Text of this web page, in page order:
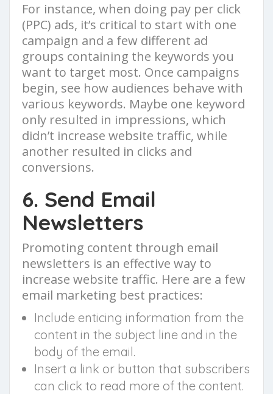
For instance, when doing pay per click
(PPC) ads, it’s critical to start with one
campaign and a few different ad
groups containing the keywords you
want to target most. Once campaigns
begin, see how audiences behave with
various keywords. Maybe one keyword
only resulted in impressions, which
didn’t increase website traffic, while
another resulted in clicks and
conversions.
6. Send Email
Newsletters
Promoting content through email
newsletters is an effective way to
increase website traffic. Here are a few
email marketing best practices:
Include enticing information from the
content in the subject line and in the
body of the email.
Insert a link or button that subscribers
can click to read more of the content.